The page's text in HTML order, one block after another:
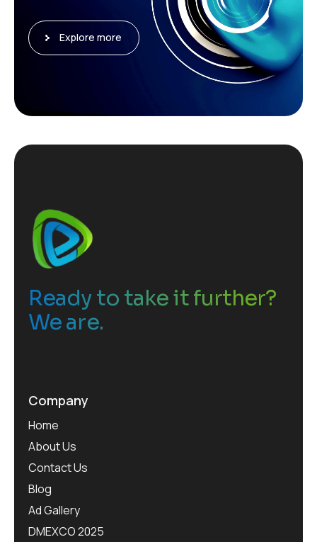
Explore more
Ready to take it further?
We are.
Company
Home
About Us
Contact Us
Blog
Ad Gallery
DMEXCO 2025